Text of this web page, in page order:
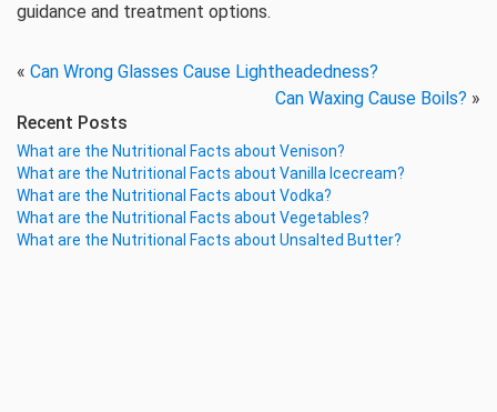
guidance and treatment options.
« Can Wrong Glasses Cause Lightheadedness?
Can Waxing Cause Boils? »
Recent Posts
What are the Nutritional Facts about Venison?
What are the Nutritional Facts about Vanilla Icecream?
What are the Nutritional Facts about Vodka?
What are the Nutritional Facts about Vegetables?
What are the Nutritional Facts about Unsalted Butter?